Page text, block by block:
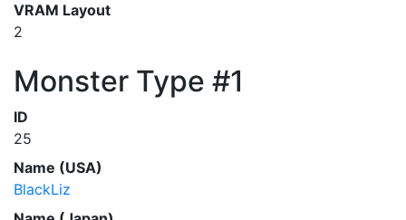
VRAM Layout
2
Monster Type #1
ID
25
Name (USA)
BlackLiz